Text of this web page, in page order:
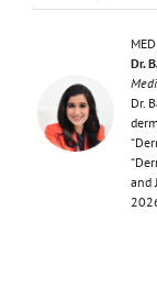
Dr.
Dr.
and